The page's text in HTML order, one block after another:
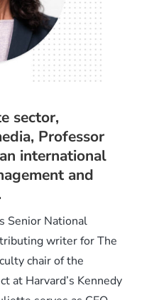
sector,
Professor
international
and
Senior National
writer for The
chair of the
at Harvard’s Kennedy